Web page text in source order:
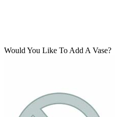
Would You Like To Add A Vase?